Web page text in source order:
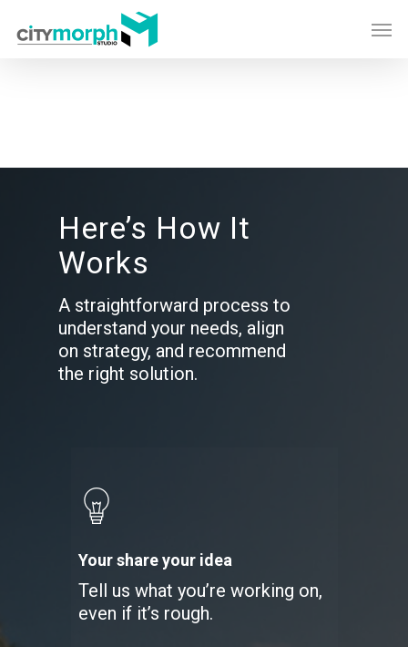
Here’s How It
Works
A straightforward process to
understand your needs, align
on strategy, and recommend
the right solution.
Your share your idea
Tell us what you’re working on,
even if it’s rough.